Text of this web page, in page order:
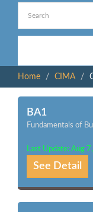
Home
CIMA
BA1
Fundamentals of
Last Update: Aug
See Detail